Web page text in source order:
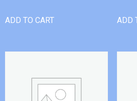
ADD TO CART ADD